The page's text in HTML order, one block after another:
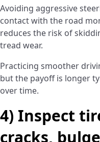
Avoiding aggressive
contact with the road
reduces the risk of
tread wear.
Practicing smoother
but the payoff is longer
over time.
4) Inspect
cracks,